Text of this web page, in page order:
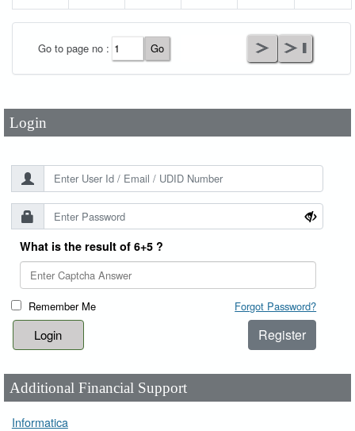
Go to page no :
Login
Password*
What is the result of 6+5 ?
Remember Me Forgot Password?
Register
Additional Financial Support
Informatica